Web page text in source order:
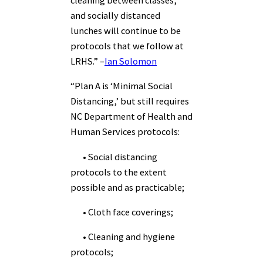
and socially distanced
lunches will continue to be
protocols that we follow at
LRHS.” –Ian Solomon
“Plan A is ‘Minimal Social
Distancing,’ but still requires
NC Department of Health and
Human Services protocols:
• Social distancing
protocols to the extent
possible and as practicable;
• Cloth face coverings;
• Cleaning and hygiene
protocols;